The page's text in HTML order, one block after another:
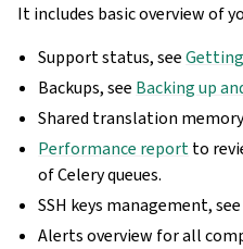
It includes basic overview of
Support status, see
Backups, see Backing up
Shared translation
Performance reportto
of Celery queues.
SSH keys management,
Alerts overview for all